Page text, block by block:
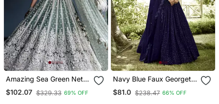
Amazing Sea Green Net
With Dori & Sequence
Work Lehenga Choli At
$102.07 $329.33 69% OFF
Navy Blue Faux Georgette
Sequins Lehenga Choli
$81.0 $238.47 66% OFF